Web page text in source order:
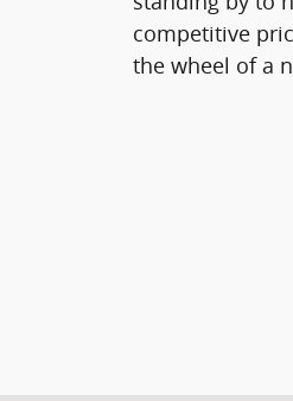
competitive
the wheel of a